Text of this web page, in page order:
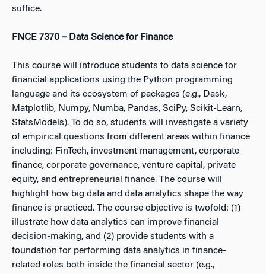
suffice.
FNCE 7370 – Data Science for Finance
This course will introduce students to data science for
financial applications using the Python programming
language and its ecosystem of packages (e.g., Dask,
Matplotlib, Numpy, Numba, Pandas, SciPy, Scikit-Learn,
StatsModels). To do so, students will investigate a variety
of empirical questions from different areas within finance
including: FinTech, investment management, corporate
finance, corporate governance, venture capital, private
equity, and entrepreneurial finance. The course will
highlight how big data and data analytics shape the way
finance is practiced. The course objective is twofold: (1)
illustrate how data analytics can improve financial
decision-making, and (2) provide students with a
foundation for performing data analytics in finance-
related roles both inside the financial sector (e.g.,